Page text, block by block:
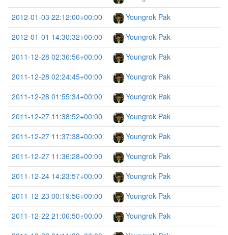
2012-01-03 22:12:00+00:00
Youngrok Pak
2012-01-01 14:30:32+00:00
Youngrok Pak
2011-12-28 02:36:56+00:00
Youngrok Pak
2011-12-28 02:24:45+00:00
Youngrok Pak
2011-12-28 01:55:34+00:00
Youngrok Pak
2011-12-27 11:38:52+00:00
Youngrok Pak
2011-12-27 11:37:38+00:00
Youngrok Pak
2011-12-27 11:36:28+00:00
Youngrok Pak
2011-12-24 14:23:57+00:00
Youngrok Pak
2011-12-23 00:19:56+00:00
Youngrok Pak
2011-12-22 21:06:50+00:00
Youngrok Pak